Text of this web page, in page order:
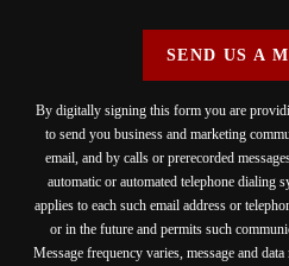
SEND US A
By digitally signing this form you are
to send you business and marketing
email, and by calls or prerecorded
automatic or automated telephone dialing
applies to each such email address or
or in the future and permits such
Message frequency varies, message and